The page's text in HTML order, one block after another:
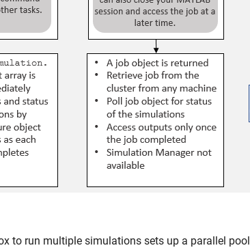
to run multiple simulations sets up a parallel pool